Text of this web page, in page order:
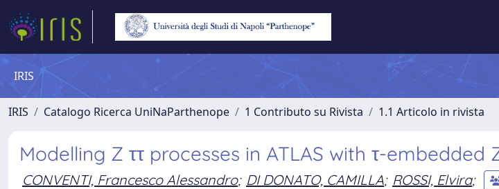
IRIS
IRIS Catalogo Ricerca UniNaParthenope 1 Contributo su Rivista 1.1 Articolo in rivista
Modelling Z ττ processes in ATLAS with τ-embedded
CONVENTI, Francesco Alessandro; DI DONATO, CAMILLA; ROSSI, Elvira;